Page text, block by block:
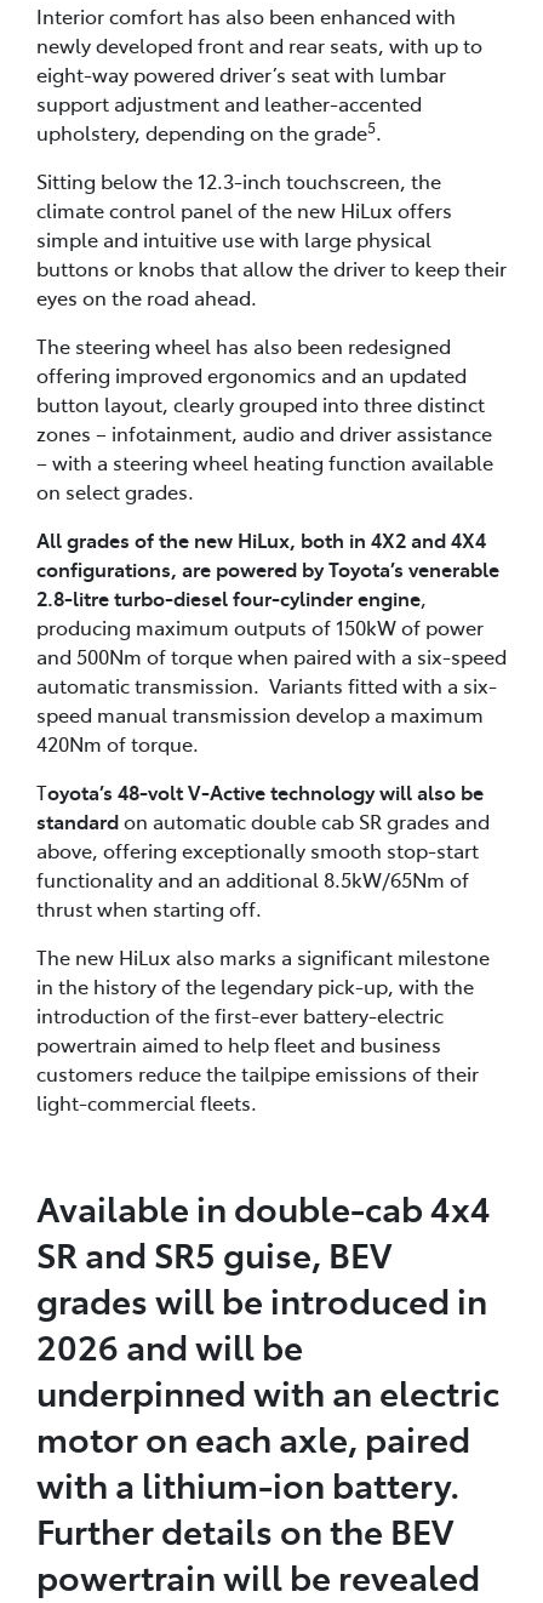
Interior comfort has also been enhanced with
newly developed front and rear seats, with up to
eight-way powered driver’s seat with lumbar
support adjustment and leather-accented
upholstery, depending on the grade5.
Sitting below the 12.3-inch touchscreen, the
climate control panel of the new HiLux offers
simple and intuitive use with large physical
buttons or knobs that allow the driver to keep their
eyes on the road ahead.
The steering wheel has also been redesigned
offering improved ergonomics and an updated
button layout, clearly grouped into three distinct
zones – infotainment, audio and driver assistance
– with a steering wheel heating function available
on select grades.
All grades of the new HiLux, both in 4X2 and 4X4
configurations, are powered by Toyota’s venerable
2.8-litre turbo-diesel four-cylinder engine,
producing maximum outputs of 150kW of power
and 500Nm of torque when paired with a six-speed
automatic transmission. Variants fitted with a six-
speed manual transmission develop a maximum
420Nm of torque.
Toyota’s 48-volt V-Active technology will also be
standardon automatic double cab SR grades and
above, offering exceptionally smooth stop-start
functionality and an additional 8.5kW/65Nm of
thrust when starting off.
The new HiLux also marks a significant milestone
in the history of the legendary pick-up, with the
introduction of the first-ever battery-electric
powertrain aimed to help fleet and business
customers reduce the tailpipe emissions of their
light-commercial fleets.
Available in double-cab 4x4
SR and SR5 guise, BEV
grades will be introduced in
2026 and will be
underpinned with an electric
motor on each axle, paired
with a lithium-ion battery.
Further details on the BEV
powertrain will be revealed